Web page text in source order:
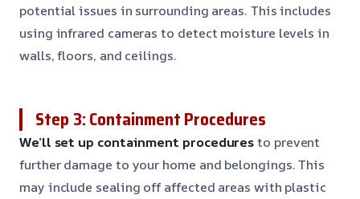
potential issues in surrounding areas. This includes
using infrared cameras to detect moisture levels in
walls, floors, and ceilings.
Step 3: Containment Procedures
We’ll set up containment proceduresto prevent
further damage to your home and belongings. This
may include sealing off affected areas with plastic